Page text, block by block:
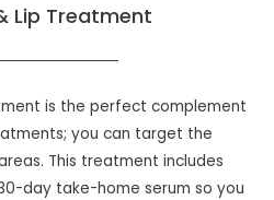
Lip Treatment
is the perfect complement
you can target the
This treatment includes
day take-home serum so you